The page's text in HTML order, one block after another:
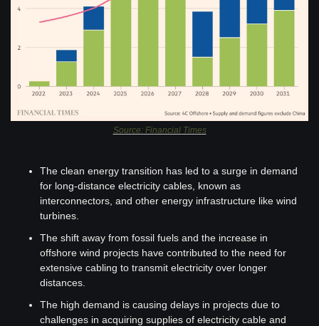
Source: Financial Times
The clean energy transition has led to a surge in demand
for long-distance electricity cables, known as
interconnectors, and other energy infrastructure like wind
turbines.
The shift away from fossil fuels and the increase in
offshore wind projects have contributed to the need for
extensive cabling to transmit electricity over longer
distances.
The high demand is causing delays in projects due to
challenges in acquiring supplies of electricity cable and